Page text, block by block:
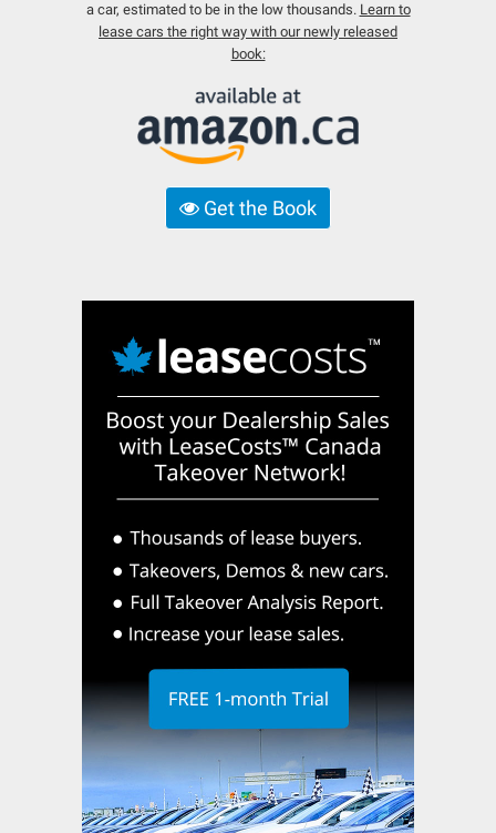
a car, estimated to be in the low thousands. Learn to
lease cars the right way with our newly released
book:
Get the Book